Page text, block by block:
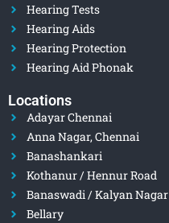
Hearing Tests
Hearing Aids
Hearing Protection
Hearing Aid Phonak
Locations
Adayar Chennai
Anna Nagar, Chennai
Banashankari
Kothanur / Hennur Road
Banaswadi / Kalyan Nagar
Bellary